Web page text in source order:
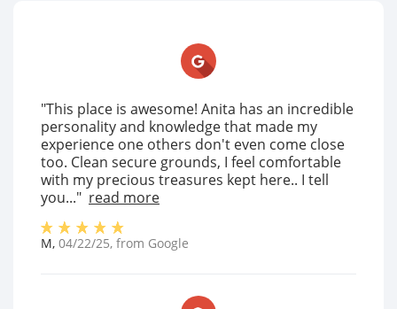
"This place is awesome! Anita has an incredible
personality and knowledge that made my
experience one others don't even come close
too. Clean secure grounds, I feel comfortable
with my precious treasures kept here.. I tell
you..." read more
M, 04/22/25, from Google